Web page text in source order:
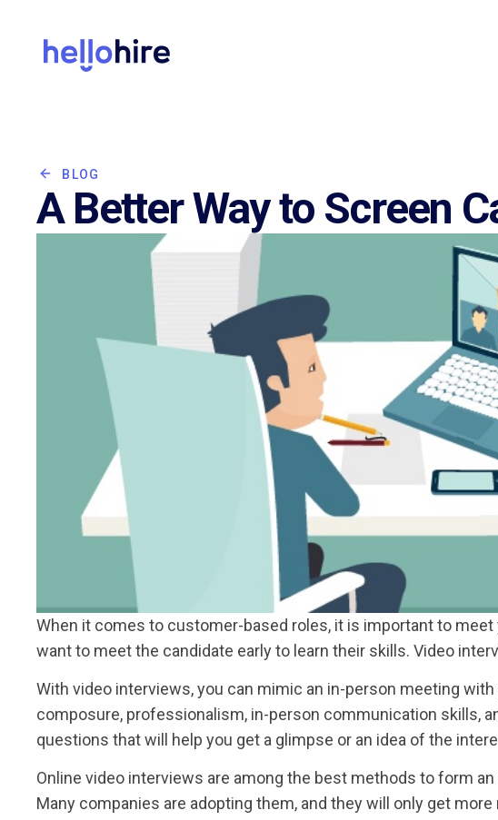
BLOG
A Better Way to Screen
When it comes to customer-based roles, it is important to
want to meet the candidate early to learn their skills. Video
With video interviews, you can mimic an in-person meeting
composure, professionalism, in-person communication skills,
questions that will help you get a glimpse or an idea of the
Online video interviews are among the best methods to form
Many companies are adopting them, and they will only get